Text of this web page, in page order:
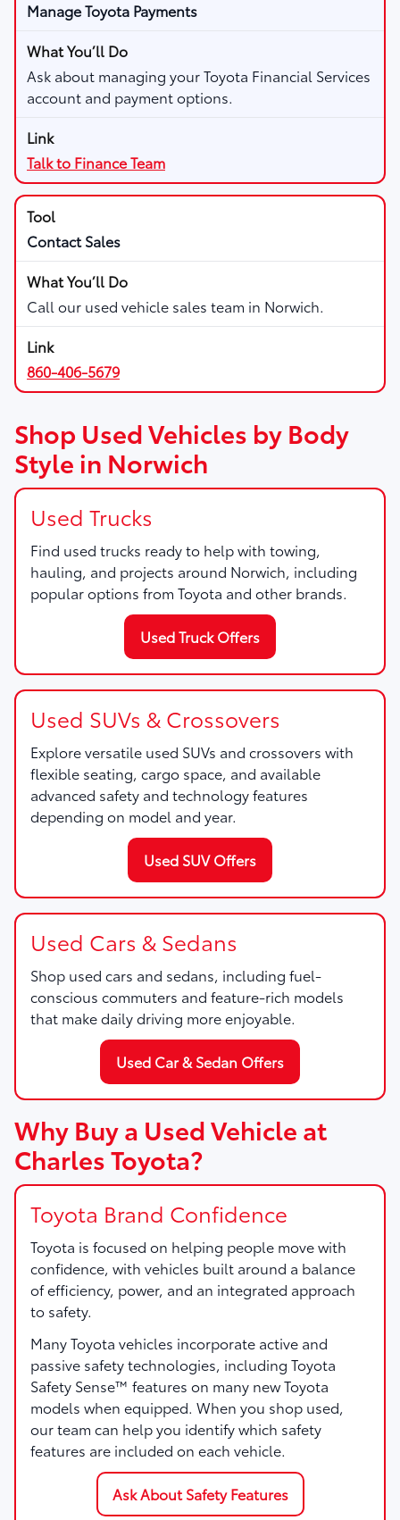
Manage Toyota Payments
Ask about managing your Toyota Financial Services
account and payment options.
Talk to Finance Team
Contact Sales
Call our used vehicle sales team in Norwich.
860-406-5679
Shop Used Vehicles by Body
Style in Norwich
Used Trucks
Find used trucks ready to help with towing,
hauling, and projects around Norwich, including
popular options from Toyota and other brands.
Used Truck Offers
Used SUVs & Crossovers
Explore versatile used SUVs and crossovers with
flexible seating, cargo space, and available
advanced safety and technology features
depending on model and year.
Used SUV Offers
Used Cars & Sedans
Shop used cars and sedans, including fuel-
conscious commuters and feature-rich models
that make daily driving more enjoyable.
Used Car & Sedan Offers
Why Buy a Used Vehicle at
Charles Toyota?
Toyota Brand Confidence
Toyota is focused on helping people move with
confidence, with vehicles built around a balance
of efficiency, power, and an integrated approach
to safety.
Many Toyota vehicles incorporate active and
passive safety technologies, including Toyota
Safety Sense™ features on many new Toyota
models when equipped. When you shop used,
our team can help you identify which safety
features are included on each vehicle.
Ask About Safety Features